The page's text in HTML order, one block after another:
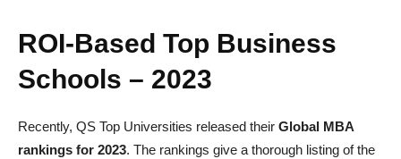
ROI-Based Top Business
Schools – 2023
Recently, QS Top Universities released their Global MBA
rankings for 2023. The rankings give a thorough listing of the